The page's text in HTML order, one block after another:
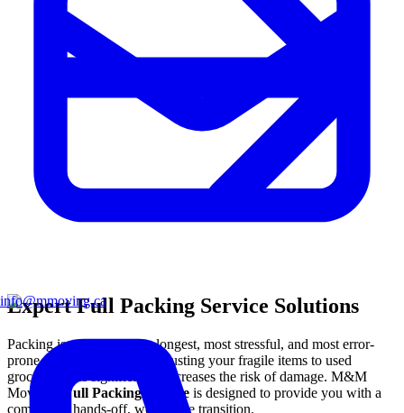
info@mmoving.ca
Expert Full Packing Service Solutions
Packing is statistically the longest, most stressful, and most error-
prone phase of any move. Trusting your fragile items to used
grocery boxes significantly increases the risk of damage. M&M
Moving's
Full Packing Service is designed to provide you with a
completely hands-off, worry-free transition.